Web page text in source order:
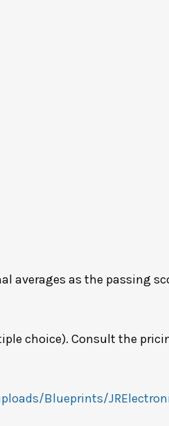
averages as the passing
choice). Consult the
Blueprints/